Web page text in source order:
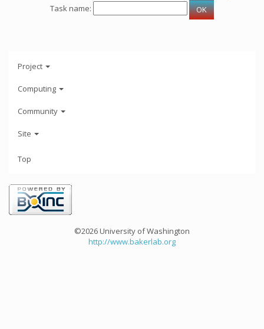
Task name:
Project
Computing
Community
Site
Top
©2026 University of Washington
http://www.bakerlab.org